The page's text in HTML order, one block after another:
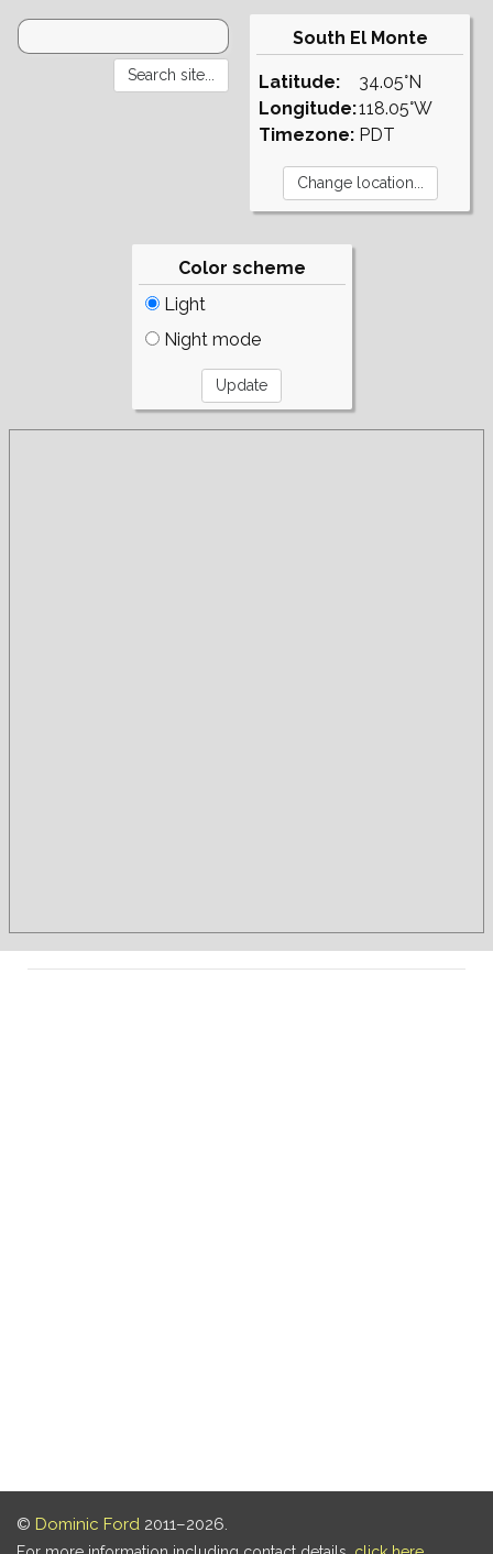
South El Monte
Latitude:
Longitude:
Timezone:
34.05°N
118.05°W
PDT
Color scheme
Light
Night mode
© Dominic Ford 2011–2026.